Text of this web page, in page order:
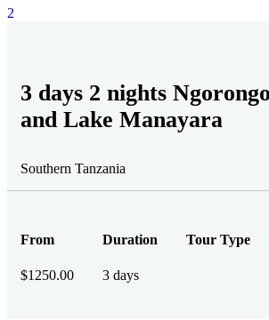
2
3 days 2 nights
and Lake Manayara
Southern Tanzania
From
$1250.00
Duration
3 days
Tour Type